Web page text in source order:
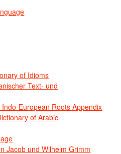
of Idioms
Text- und
European Roots Appendix
of Arabic
Jacob und Wilhelm Grimm